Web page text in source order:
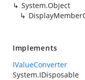
System.Object
Implements
IValueConverter
System.IDisposable